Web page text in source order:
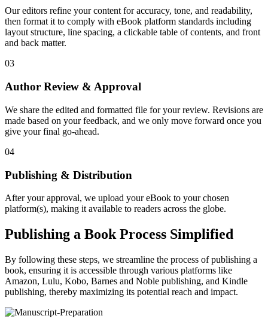
Our editors refine your content for accuracy, tone, and readability,
then format it to comply with eBook platform standards including
layout structure, line spacing, a clickable table of contents, and front
and back matter.
03
Author Review & Approval
We share the edited and formatted file for your review. Revisions are
made based on your feedback, and we only move forward once you
give your final go-ahead.
04
Publishing & Distribution
After your approval, we upload your eBook to your chosen
platform(s), making it available to readers across the globe.
Publishing a Book Process Simplified
By following these steps, we streamline the process of publishing a
book, ensuring it is accessible through various platforms like
Amazon, Lulu, Kobo, Barnes and Noble publishing, and Kindle
publishing, thereby maximizing its potential reach and impact.